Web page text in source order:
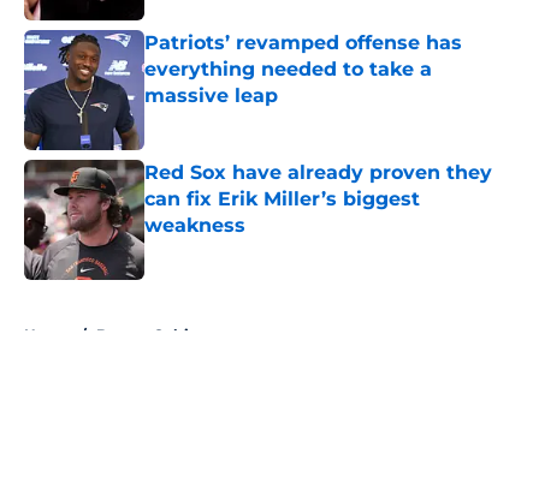
Patriots’ revamped offense has
everything needed to take a
massive leap
Red Sox have already proven they
can fix Erik Miller’s biggest
weakness
Published by on Invalid Date
Home / Boston Celtics